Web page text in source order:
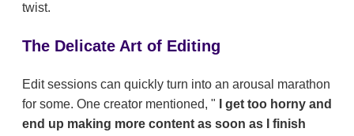
twist.
The Delicate Art of Editing
Edit sessions can quickly turn into an arousal marathon
for some. One creator mentioned, "
I get too horny and
end up making more content as soon as I finish